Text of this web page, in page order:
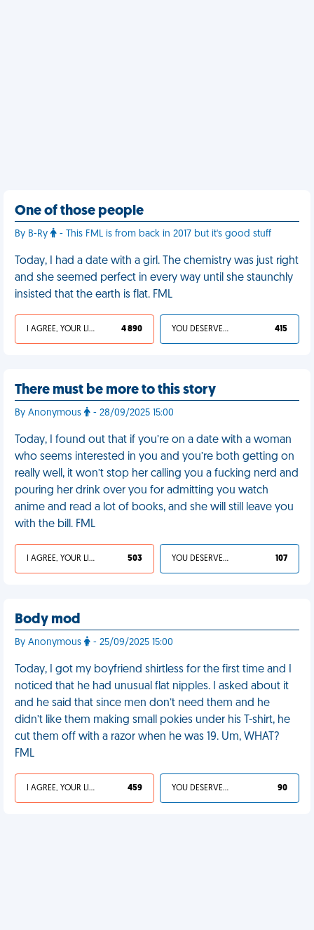
One of those people
By B-Ry - This FML is from back in 2017 but it's good stuff
Today, I had a date with a girl. The chemistry was just right
and she seemed perfect in every way until she staunchly
insisted that the earth is flat. FML
I AGREE, YOUR LIFE SUCKS 4 890 YOU DESERVED IT 415
There must be more to this story
By Anonymous - 28/09/2025 15:00
Today, I found out that if you’re on a date with a woman
who seems interested in you and you’re both getting on
really well, it won’t stop her calling you a fucking nerd and
pouring her drink over you for admitting you watch
anime and read a lot of books, and she will still leave you
with the bill. FML
I AGREE, YOUR LIFE SUCKS 503 YOU DESERVED IT 107
Body mod
By Anonymous - 25/09/2025 15:00
Today, I got my boyfriend shirtless for the first time and I
noticed that he had unusual flat nipples. I asked about it
and he said that since men don’t need them and he
didn’t like them making small pokies under his T-shirt, he
cut them off with a razor when he was 19. Um, WHAT?
FML
I AGREE, YOUR LIFE SUCKS 459 YOU DESERVED IT 90